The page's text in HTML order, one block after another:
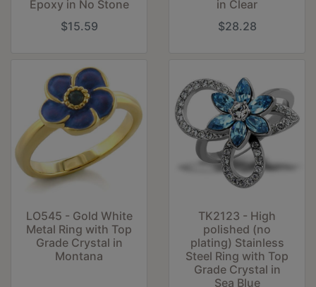
Epoxy in No Stone
$15.59
in Clear
$28.28
LO545 - Gold White
Metal Ring with Top
Grade Crystal in
Montana
TK2123 - High
polished (no
plating) Stainless
Steel Ring with Top
Grade Crystal in
Sea Blue